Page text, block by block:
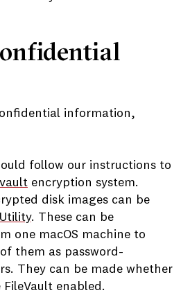
information,
follow our instructions to
encryption system.
disk images can be
. These can be
one macOS machine to
them as password-
They can be made whether
enabled.